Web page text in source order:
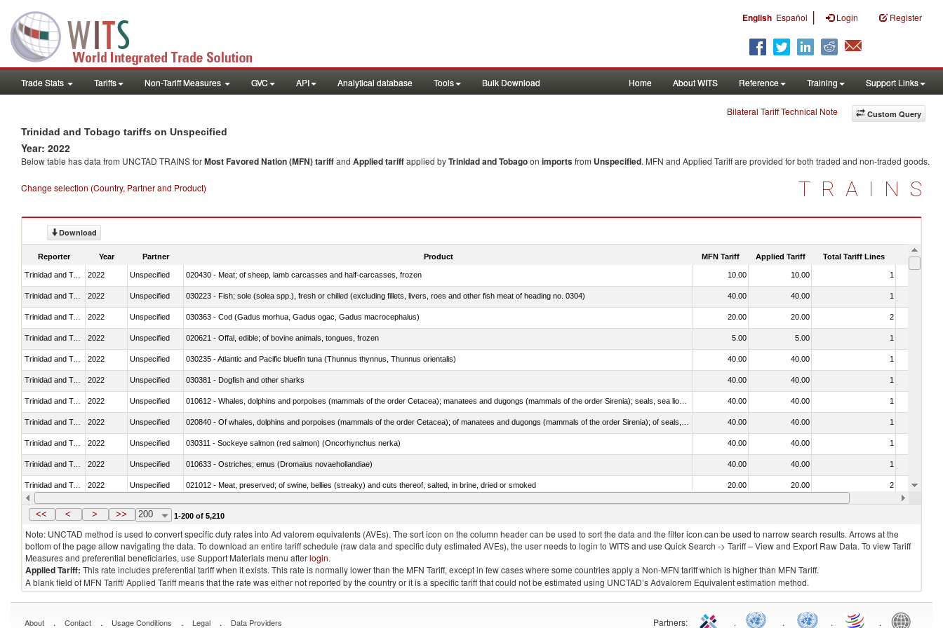
English Español | Login Register
Trade Stats Tariffs Non-Tariff Measures GVC API Analytical database Tools Bulk Download Home About WITS Reference Training Support Links
Custom Query
Bilateral Tariff Technical Note
Trinidad and Tobago tariffs on Unspecified
Year: 2022
Below table has data from UNCTAD TRAINS forMost Favored Nation (MFN) tariffand Applied tariffapplied byTrinidad and Tobagoon importsfrom Unspecified. MFN and Applied Tariff are provided for both traded and non-traded goods.
Change selection (Country, Partner and Product) TRAINS
Download
Reporter Year Partner Product MFN Tariff Applied Tariff Total Tariff Lines Is
Trinidad and Tobago 2022 Unspecified 020430 - Meat; of sheep, lamb carcasses and half-carcasses, frozen 10.00 10.00 1
Trinidad and Tobago 2022 Unspecified 030223 - Fish; sole (solea spp.), fresh or chilled (excluding fillets, livers, roes and other fish meat of heading no. 0304) 40.00 40.00 1
Trinidad and Tobago 2022 Unspecified 030363 - Cod (Gadus morhua, Gadus ogac, Gadus macrocephalus) 20.00 20.00 2
Trinidad and Tobago 2022 Unspecified 020621 - Offal, edible; of bovine animals, tongues, frozen 5.00 5.00 1
Trinidad and Tobago 2022 Unspecified 030235 - Atlantic and Pacific bluefin tuna (Thunnus thynnus, Thunnus orientalis) 40.00 40.00 1
Trinidad and Tobago 2022 Unspecified 030381 - Dogfish and other sharks 40.00 40.00 1
Trinidad and Tobago 2022 Unspecified 40.00 40.00 1
Trinidad and Tobago 2022 Unspecified 40.00 40.00 1
Trinidad and Tobago 2022 Unspecified 030311 - Sockeye salmon (red salmon) (Oncorhynchus nerka) 40.00 40.00 1
Trinidad and Tobago 2022 Unspecified 010633 - Ostriches; emus (Dromaius novaehollandiae) 40.00 40.00 1
Trinidad and Tobago 2022 Unspecified 021012 - Meat, preserved; of swine, bellies (streaky) and cuts thereof, salted, in brine, dried or smoked 20.00 20.00 2
Trinidad and Tobago 2022 Unspecified 030325 - Carp (Cyprinus spp., Carassius spp., Ctenopharyngodon idellus, Hypophthalmichthys spp., Cirrhinus spp., Mylopharyngodon piceus, Catla catla, Labeo spp., Osteochilus hasselti, Leptobarbus hoeveni, Megalobrama spp.) 40.00 40.00
<< < > >> 200 1-200 of 5,210
Note: UNCTAD method is used to convert specific duty rates into Ad valorem equivalents (AVEs). The sort icon on the column header can be used to sort the data and the filter icon can be used to narrow search results. Arrows at the
bottom of the page allow navigating the data. To download an entire tariff schedule (raw data and specific duty estimated AVEs), the user needs to login to WITS and use Quick Search -> Tariff – View and Export Raw Data. To view Tariff
Measures and preferential beneficiaries, use Support Materials menu afterlogin.
Applied Tariff: This rate includes preferential tariff when it exists. This rate is normally lower than the MFN Tariff, except in few cases where some countries apply a Non-MFN tariff which is higher than MFN Tariff.
A blank field of MFN Tariff/ Applied Tariff means that the rate was either not reported by the country or it is a specific tariff that could not be estimated using UNCTAD’s Advalorem Equivalent estimation method.
About . Contact . Usage Conditions . Legal . Data Providers Partners: . . . .